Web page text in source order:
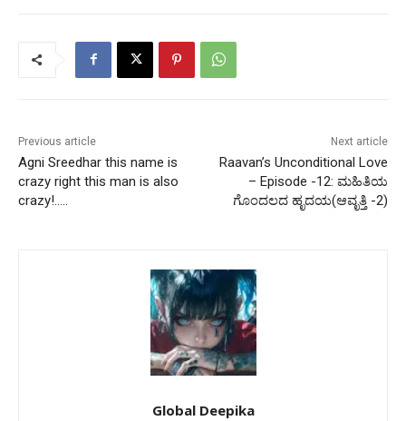
Previous article
Agni Sreedhar this name is
crazy right this man is also
crazy!…..
Next article
Raavan’s Unconditional Love
– Episode -12: ಮಹಿತಿಯ
ಗೊಂದಲದ ಹೃದಯ(ಆವೃತ್ತಿ -2)
Global Deepika